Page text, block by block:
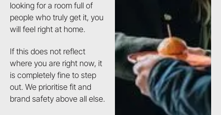
looking for a room full of
people who truly get it, you
will feel right at home.
If this does not reflect
where you are right now, it
is completely fine to step
out. We prioritise fit and
brand safety above all else.